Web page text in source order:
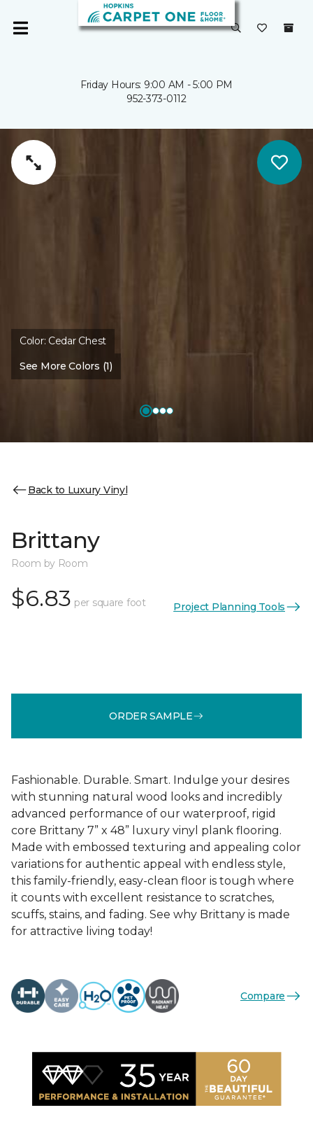
Friday Hours: 9:00 AM - 5:00 PM
952-373-0112
Color: Cedar Chest
See More Colors (1)
Back to Luxury Vinyl
Brittany
Room by Room
$6.83 per square foot Project Planning Tools
ORDER SAMPLE
Fashionable. Durable. Smart. Indulge your desires
with stunning natural wood looks and incredibly
advanced performance of our waterproof, rigid
core Brittany 7” x 48” luxury vinyl plank flooring.
Made with embossed texturing and appealing color
variations for authentic appeal with endless style,
this family-friendly, easy-clean floor is tough where
it counts with excellent resistance to scratches,
scuffs, stains, and fading. See why Brittany is made
for attractive living today!
Compare